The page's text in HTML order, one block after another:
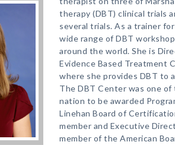
therapy (DBT) clinical trials
several trials. As a trainer
wide range of DBT
around the world. She is
Evidence Based Treatment
where she provides DBT to
The DBT Center was one
nation to be awarded
Linehan Board of
member and Executive
member of the American